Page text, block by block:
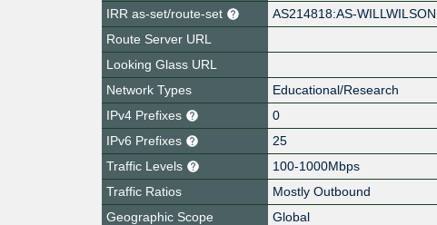
IRR as-set/route-set
AS214818:AS-WILLWILSON
Route Server URL
Looking Glass URL
Network Types
Educational/Research
IPv4 Prefixes
0
IPv6 Prefixes
25
Traffic Levels
100-1000Mbps
Traffic Ratios
Mostly Outbound
Geographic Scope
Global